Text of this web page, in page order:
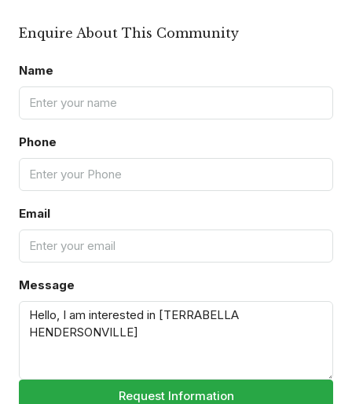
Enquire About This Community
Name
Phone
Email
Message
Request Information